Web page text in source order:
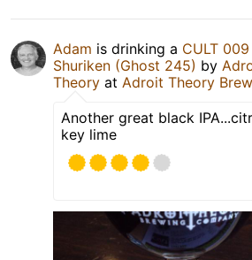
Adam is drinking a CULT
Shuriken (Ghost 245) by
Theory at Adroit Theory
Another great black
key lime